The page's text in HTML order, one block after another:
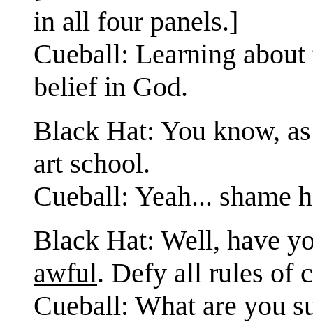
in all four panels.]
Cueball: Learning
belief in God.
Black Hat: You know,
art school.
Cueball: Yeah... shame
Black Hat: Well, have
awful. Defy all rules of
Cueball: What are you